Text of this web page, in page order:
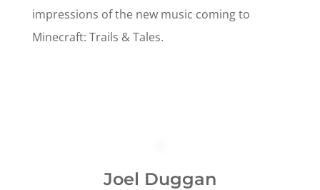
impressions of the new music coming to
Minecraft: Trails & Tales.
Joel Duggan